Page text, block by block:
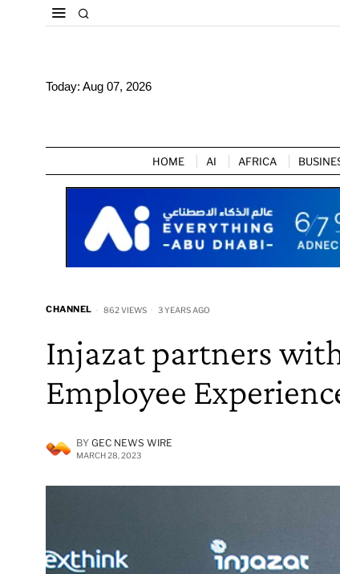
Today: Aug 07, 2026
HOME AI AFRICA
CHANNEL 862 VIEWS 3 YEARS AGO
Injazat partners
Employee
BY GEC NEWS WIRE
MARCH 28, 2023